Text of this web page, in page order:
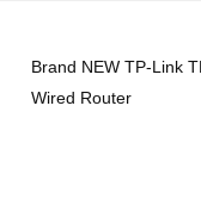
Brand NEW TP-Link
Wired Router